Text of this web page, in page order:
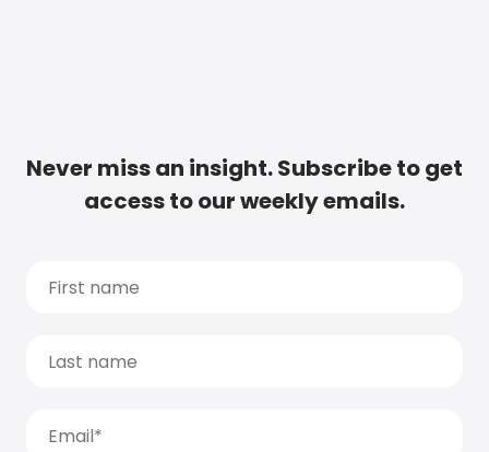
Never miss an insight. Subscribe to get
access to our weekly emails.